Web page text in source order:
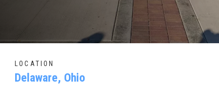
LOCATION
Delaware, Ohio